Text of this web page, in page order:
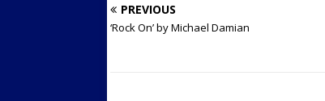
PREVIOUS
‘Rock On’ by Michael Damian